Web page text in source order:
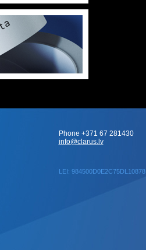
LEI: 984500D0E2C75DL10878
Phone +371 67 281430
info@clarus.lv